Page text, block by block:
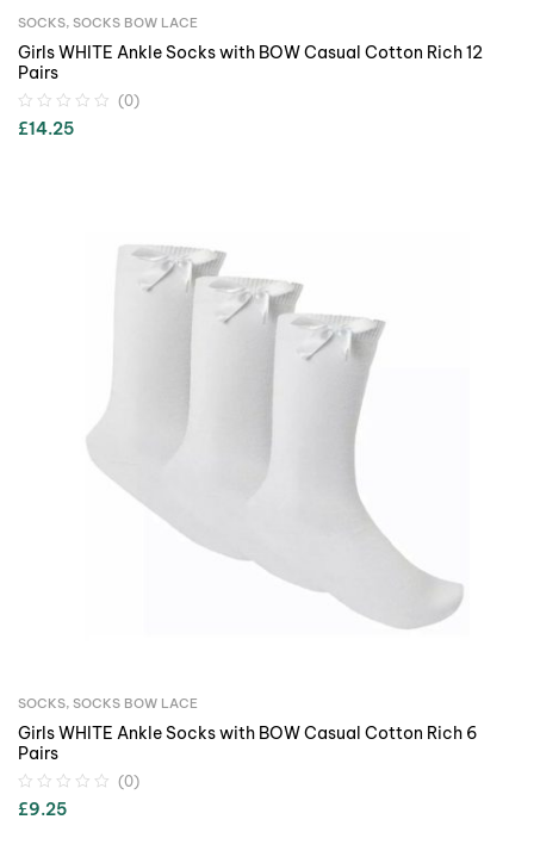
SOCKS, SOCKS BOW LACE
Girls WHITE Ankle Socks with BOW Casual Cotton Rich 12
Pairs
(0)
£14.25
SOCKS, SOCKS BOW LACE
Girls WHITE Ankle Socks with BOW Casual Cotton Rich 6
Pairs
(0)
£9.25